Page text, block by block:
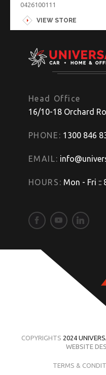
Head Office
16/10-18 Orchard
PHONE: 1300 846
EMAIL:
HOURS: Mon - Fri ::
0426100111
VIEW STORE
COPYRIGHTS 2024
WEBSITE
TERMS &